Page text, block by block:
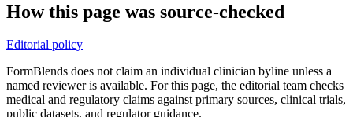
How this page was source-checked
Editorial policy
FormBlends does not claim an individual clinician byline unless a
named reviewer is available. For this page, the editorial team checks
medical and regulatory claims against primary sources, clinical trials,
public datasets, and regulator guidance.